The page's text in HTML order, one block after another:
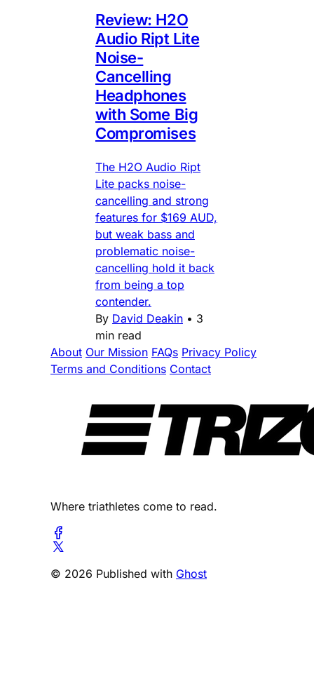
Review: H2O
Audio Ript Lite
Noise-
Cancelling
Headphones
with Some Big
Compromises
The H2O Audio Ript
Lite packs noise-
cancelling and strong
features for $169 AUD,
but weak bass and
problematic noise-
cancelling hold it back
from being a top
contender.
By David Deakin • 3
min read
About Our Mission FAQs Privacy Policy
Terms and Conditions Contact
Where triathletes come to read.
© 2026 Published with Ghost